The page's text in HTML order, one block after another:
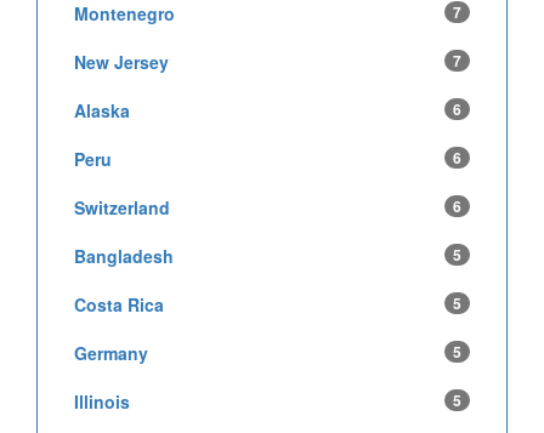
Montenegro 7
New Jersey 7
Alaska 6
Peru 6
Switzerland 6
Bangladesh 5
Costa Rica 5
Germany 5
Illinois 5